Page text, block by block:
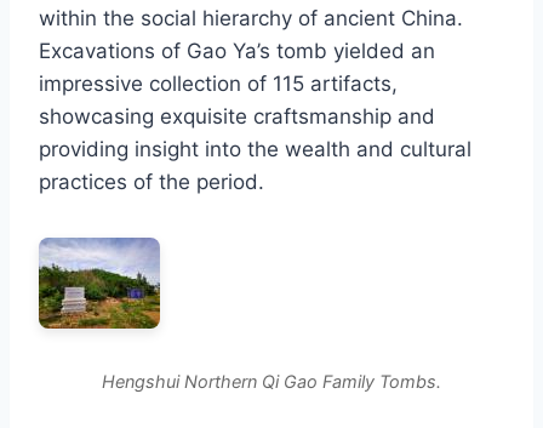
within the social hierarchy of ancient China.
Excavations of Gao Ya’s tomb yielded an
impressive collection of 115 artifacts,
showcasing exquisite craftsmanship and
providing insight into the wealth and cultural
practices of the period.
Hengshui Northern Qi Gao Family Tombs.